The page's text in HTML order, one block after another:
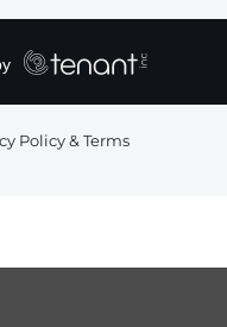
Policy & Terms